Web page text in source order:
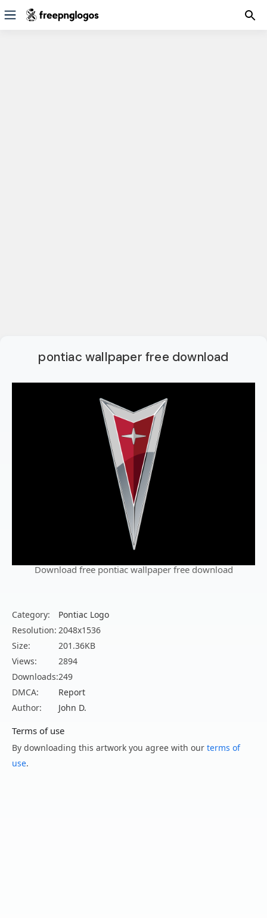
pontiac wallpaper free download
Download free pontiac wallpaper free download
Category:
Pontiac Logo
Resolution: 2048x1536
Size:
201.36KB
Views:
2894
Downloads:249
DMCA:
Report
Author:
John D.
Terms of use
By downloading this artwork you agree with our terms of
use.